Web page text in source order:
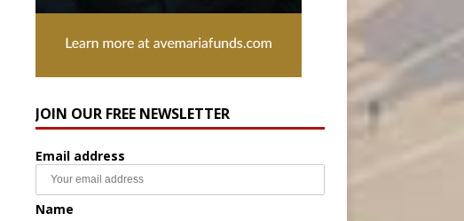
JOIN OUR FREE NEWSLETTER
Email address
Name